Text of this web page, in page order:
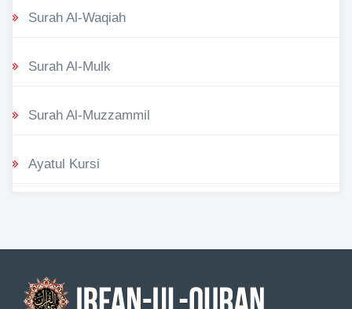
Surah Al-Waqiah
Surah Al-Mulk
Surah Al-Muzzammil
Ayatul Kursi